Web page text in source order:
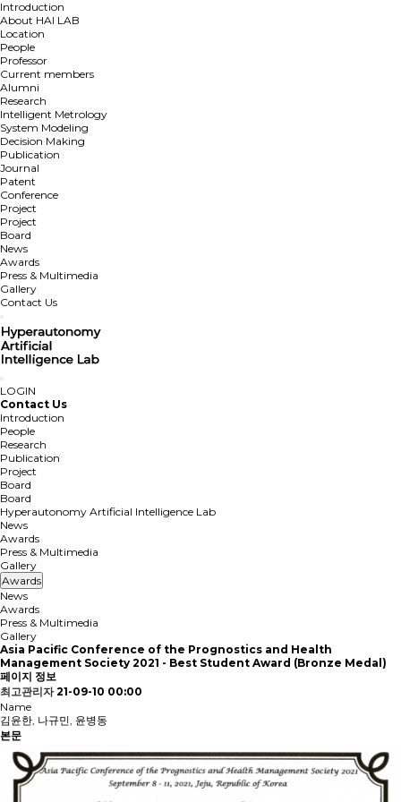
Introduction
About HAI LAB
Location
People
Professor
Current members
Alumni
Research
Intelligent Metrology
System Modeling
Decision Making
Publication
Journal
Patent
Conference
Project
Project
Board
News
Awards
Press & Multimedia
Gallery
Contact Us
LOGIN
Contact Us
Introduction
People
Research
Publication
Project
Board
Board
Hyperautonomy Artificial Intelligence Lab
News
Awards
Press & Multimedia
Gallery
Awards
News
Awards
Press & Multimedia
Gallery
Asia Pacific Conference of the Prognostics and Health
Management Society 2021 - Best Student Award (Bronze Medal)
페이지 정보
최고관리자 21-09-10 00:00
Name
김윤한, 나규민, 윤병동
본문